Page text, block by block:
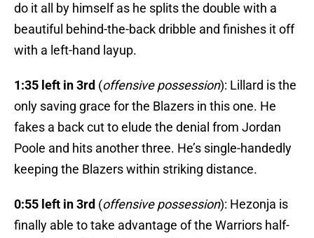
do it all by himself as he splits the double with a
beautiful behind-the-back dribble and finishes it off
with a left-hand layup.
1:35 left in 3rd (offensive possession): Lillard is the
only saving grace for the Blazers in this one. He
fakes a back cut to elude the denial from Jordan
Poole and hits another three. He’s single-handedly
keeping the Blazers within striking distance.
0:55 left in 3rd (offensive possession): Hezonja is
finally able to take advantage of the Warriors half-